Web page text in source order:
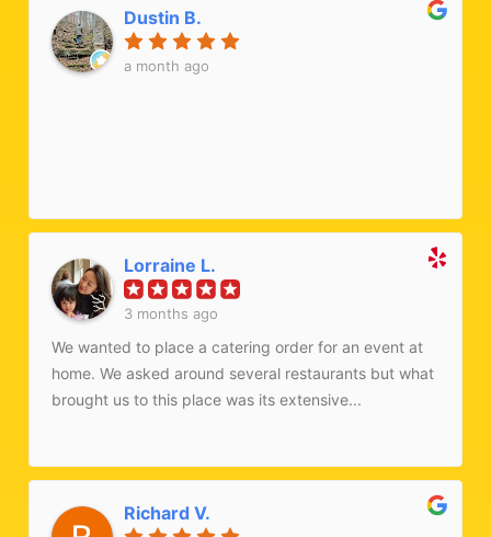
when we walked in for a sit-down meal tonight.
Typically I try to call ahead but we were searching for
a restaurant while on the drive home from NYC. While
Mmmm! Such a good meal! If you're in Ardsley, don't
Dustin B.
a month ago
Lorraine L.
3 months ago
We wanted to place a catering order for an event at
home. We asked around several restaurants but what
brought us to this place was its extensive...
Richard V.